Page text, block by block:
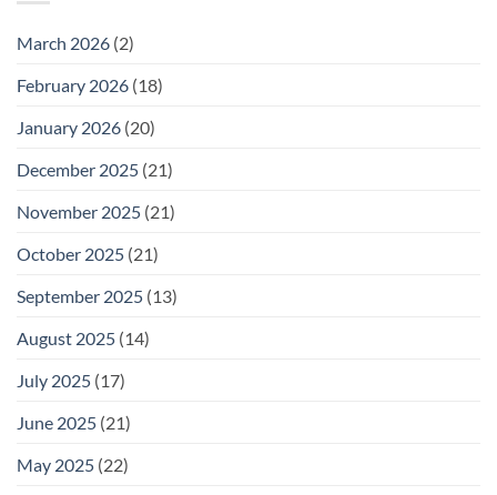
March 2026 (2)
February 2026 (18)
January 2026 (20)
December 2025 (21)
November 2025 (21)
October 2025 (21)
September 2025 (13)
August 2025 (14)
July 2025 (17)
June 2025 (21)
May 2025 (22)